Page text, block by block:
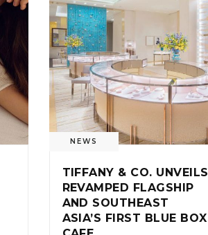
NEWS
TIFFANY & CO. UNVEILS
REVAMPED FLAGSHIP
AND SOUTHEAST
ASIA’S FIRST BLUE BOX